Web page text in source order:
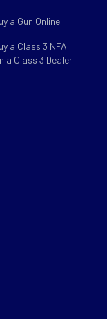
a Gun Online
a Class 3 NFA
a Class 3 Dealer